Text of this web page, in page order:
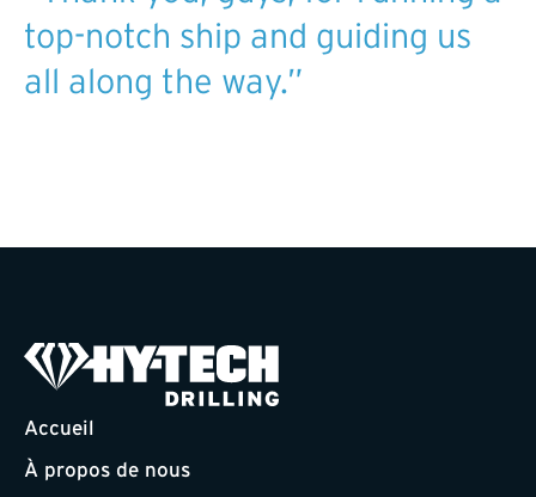
top-notch ship and guiding us
all along the way.”
Accueil
À propos de nous